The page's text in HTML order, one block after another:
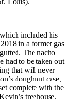
included his
in a former gas
The nacho
had to be taken out
that will never
doughnut case,
complete with the
treehouse.